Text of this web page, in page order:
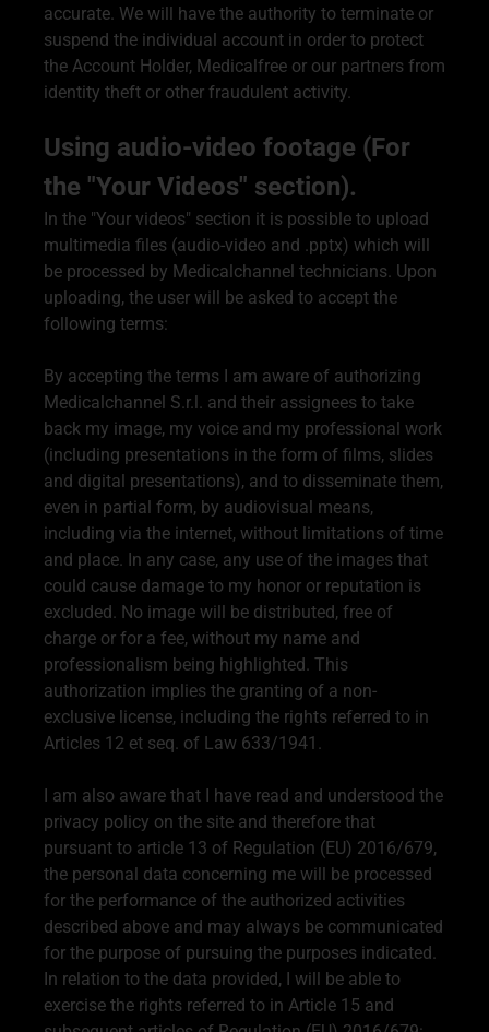
accurate. We will have the authority to terminate or
suspend the individual account in order to protect
the Account Holder, Medicalfree or our partners from
identity theft or other fraudulent activity.
Using audio-video footage (For
the "Your Videos" section).
In the "Your videos" section it is possible to upload
multimedia files (audio-video and .pptx) which will
be processed by Medicalchannel technicians. Upon
uploading, the user will be asked to accept the
following terms:
By accepting the terms I am aware of authorizing
Medicalchannel S.r.l. and their assignees to take
back my image, my voice and my professional work
(including presentations in the form of films, slides
and digital presentations), and to disseminate them,
even in partial form, by audiovisual means,
including via the internet, without limitations of time
and place. In any case, any use of the images that
could cause damage to my honor or reputation is
excluded. No image will be distributed, free of
charge or for a fee, without my name and
professionalism being highlighted. This
authorization implies the granting of a non-
exclusive license, including the rights referred to in
Articles 12 et seq. of Law 633/1941.
I am also aware that I have read and understood the
privacy policy on the site and therefore that
pursuant to article 13 of Regulation (EU) 2016/679,
the personal data concerning me will be processed
for the performance of the authorized activities
described above and may always be communicated
for the purpose of pursuing the purposes indicated.
In relation to the data provided, I will be able to
exercise the rights referred to in Article 15 and